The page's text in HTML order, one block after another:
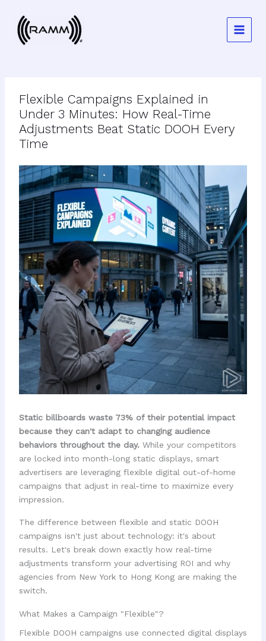
content
Flexible Campaigns Explained in
Under 3 Minutes: How Real-Time
Adjustments Beat Static DOOH Every
Time
Static billboards waste 73% of their potential impact
because they can't adapt to changing audience
behaviors throughout the day.While your competitors
are locked into month-long static displays, smart
advertisers are leveraging flexible digital out-of-home
campaigns that adjust in real-time to maximize every
impression.
The difference between flexible and static DOOH
campaigns isn't just about technology: it's about
results. Let's break down exactly how real-time
adjustments transform your advertising ROI and why
agencies from New York to Hong Kong are making the
switch.
What Makes a Campaign "Flexible"?
Flexible DOOH campaigns use connected digital displays